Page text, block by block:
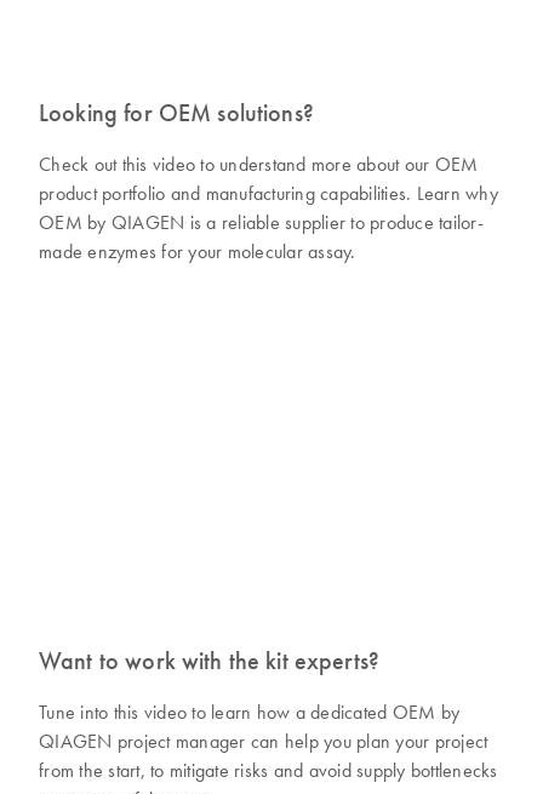
Looking for OEM solutions?
Check out this video to understand more about our OEM
product portfolio and manufacturing capabilities. Learn why
OEM by QIAGEN is a reliable supplier to produce tailor-
made enzymes for your molecular assay.
Want to work with the kit experts?
Tune into this video to learn how a dedicated OEM by
QIAGEN project manager can help you plan your project
from the start, to mitigate risks and avoid supply bottlenecks